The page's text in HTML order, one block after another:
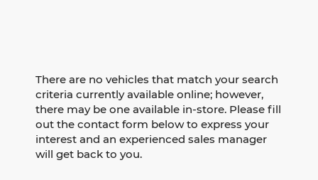
There are no vehicles that match your search
criteria currently available online; however,
there may be one available in-store. Please fill
out the contact form below to express your
interest and an experienced sales manager
will get back to you.